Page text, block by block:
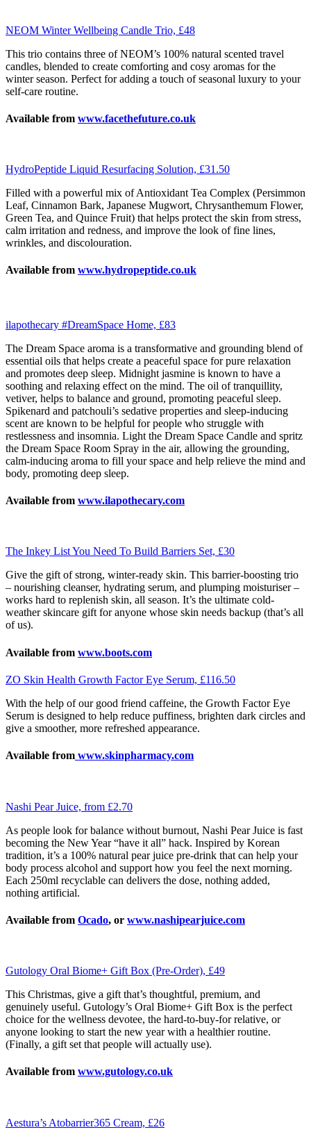
NEOM Winter Wellbeing Candle Trio, £48
This trio contains three of NEOM’s 100% natural scented travel
candles, blended to create comforting and cosy aromas for the
winter season. Perfect for adding a touch of seasonal luxury to your
self-care routine.
Available from www.facethefuture.co.uk
HydroPeptide Liquid Resurfacing Solution, £31.50
Filled with a powerful mix of Antioxidant Tea Complex (Persimmon
Leaf, Cinnamon Bark, Japanese Mugwort, Chrysanthemum Flower,
Green Tea, and Quince Fruit) that helps protect the skin from stress,
calm irritation and redness, and improve the look of fine lines,
wrinkles, and discolouration.
Available from www.hydropeptide.co.uk
ilapothecary #DreamSpace Home, £83
The Dream Space aroma is a transformative and grounding blend of
essential oils that helps create a peaceful space for pure relaxation
and promotes deep sleep. Midnight jasmine is known to have a
soothing and relaxing effect on the mind. The oil of tranquillity,
vetiver, helps to balance and ground, promoting peaceful sleep.
Spikenard and patchouli’s sedative properties and sleep-inducing
scent are known to be helpful for people who struggle with
restlessness and insomnia. Light the Dream Space Candle and spritz
the Dream Space Room Spray in the air, allowing the grounding,
calm-inducing aroma to fill your space and help relieve the mind and
body, promoting deep sleep.
Available from www.ilapothecary.com
The Inkey List You Need To Build Barriers Set, £30
Give the gift of strong, winter-ready skin. This barrier-boosting trio
– nourishing cleanser, hydrating serum, and plumping moisturiser –
works hard to replenish skin, all season. It’s the ultimate cold-
weather skincare gift for anyone whose skin needs backup (that’s all
of us).
Available from www.boots.com
ZO Skin Health Growth Factor Eye Serum, £116.50
With the help of our good friend caffeine, the Growth Factor Eye
Serum is designed to help reduce puffiness, brighten dark circles and
give a smoother, more refreshed appearance.
Available from www.skinpharmacy.com
Nashi Pear Juice, from £2.70
As people look for balance without burnout, Nashi Pear Juice is fast
becoming the New Year “have it all” hack. Inspired by Korean
tradition, it’s a 100% natural pear juice pre-drink that can help your
body process alcohol and support how you feel the next morning.
Each 250ml recyclable can delivers the dose, nothing added,
nothing artificial.
Available from Ocado, or www.nashipearjuice.com
Gutology Oral Biome+ Gift Box (Pre-Order), £49
This Christmas, give a gift that’s thoughtful, premium, and
genuinely useful. Gutology’s Oral Biome+ Gift Box is the perfect
choice for the wellness devotee, the hard-to-buy-for relative, or
anyone looking to start the new year with a healthier routine.
(Finally, a gift set that people will actually use).
Available from www.gutology.co.uk
Aestura’s Atobarrier365 Cream, £26